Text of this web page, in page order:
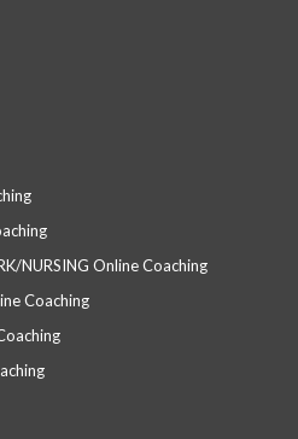
NURSING Online Coaching
Coaching